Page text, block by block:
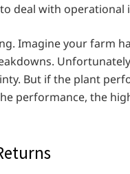
deal with operational
Imagine your farm
But if the plant
performance, the